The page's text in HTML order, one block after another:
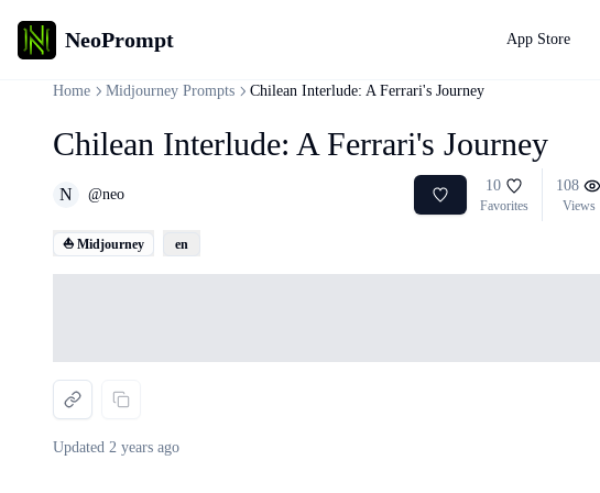
NeoPrompt App Store
Home Midjourney Prompts Chilean Interlude: A Ferrari's Journey
Chilean Interlude: A Ferrari's Journey
N @neo
10
Favorites
108
Views
⛵ Midjourney en
Updated 2 years ago